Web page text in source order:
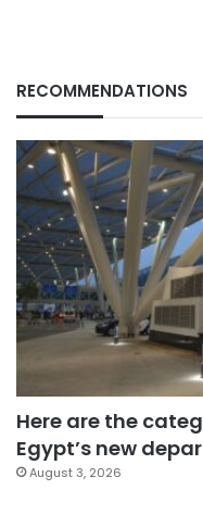
RECOMMENDATIONS
Here are the
Egypt’s new
August 3, 2026